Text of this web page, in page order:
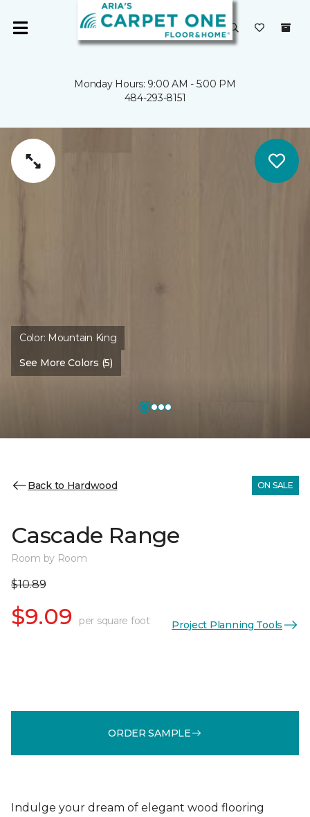
Monday Hours: 9:00 AM - 5:00 PM
484-293-8151
Color: Mountain King
See More Colors (5)
Back to Hardwood ON SALE
Cascade Range
Room by Room
$10.89
$9.09 per square foot Project Planning Tools
ORDER SAMPLE
Indulge your dream of elegant wood flooring